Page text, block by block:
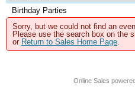
Birthday Parties
Sorry, but we could not find an
Please use the search box on the
or Return to Sales Home Page.
Online Sales